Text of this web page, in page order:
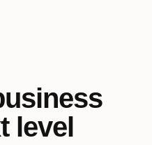
level